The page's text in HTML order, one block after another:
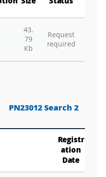
43.
79
Kb
Request
required
PN23012 Search 2
Registr
ation
Date